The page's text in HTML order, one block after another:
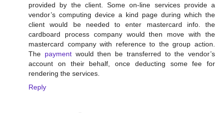
provided by the client. Some on-line services provide a
vendor’s computing device a kind page during which the
client would be needed to enter mastercard info. the
cardboard process company would then move with the
mastercard company with reference to the group action.
The paymentwould then be transferred to the vendor’s
account on their behalf, once deducting some fee for
rendering the services.
Reply